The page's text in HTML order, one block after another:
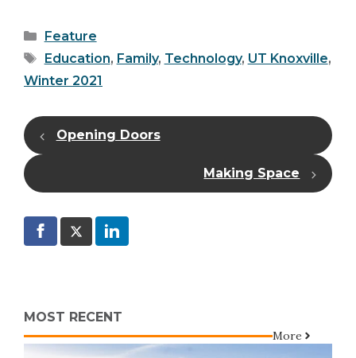
Categories
Feature
Tags
Education, Family, Technology, UT Knoxville,
Winter 2021
Opening Doors
Making Space
MOST RECENT
More